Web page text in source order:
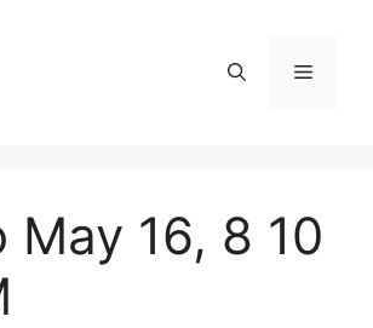
Menu
May 16, 8 10